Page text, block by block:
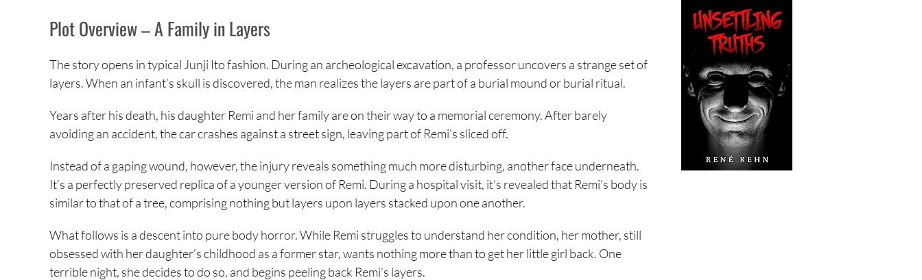
Plot Overview – A Family in Layers
The story opens in typical Junji Ito fashion. During an archeological excavation, a professor uncovers a strange set of
layers. When an infant’s skull is discovered, the man realizes the layers are part of a burial mound or burial ritual.
Years after his death, his daughter Remi and her family are on their way to a memorial ceremony. After barely
avoiding an accident, the car crashes against a street sign, leaving part of Remi’s sliced off.
Instead of a gaping wound, however, the injury reveals something much more disturbing, another face underneath.
It’s a perfectly preserved replica of a younger version of Remi. During a hospital visit, it’s revealed that Remi’s body is
similar to that of a tree, comprising nothing but layers upon layers stacked upon one another.
What follows is a descent into pure body horror. While Remi struggles to understand her condition, her mother, still
obsessed with her daughter’s childhood as a former star, wants nothing more than to get her little girl back. One
terrible night, she decides to do so, and begins peeling back Remi’s layers.